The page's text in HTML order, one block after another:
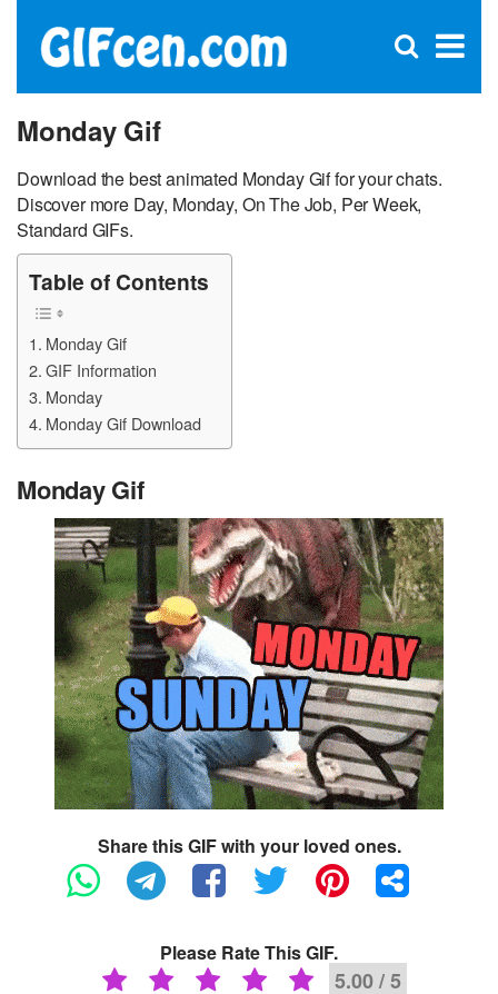
×
Open
Monday Gif
Download the best animated Monday Gif for your chats.
Discover more Day, Monday, On The Job, Per Week,
Standard GIFs.
Table of Contents
Monday Gif
GIF Information
Monday
Monday Gif Download
Monday Gif
Share this GIF with your loved ones.
Please Rate This GIF.
5.00 / 5